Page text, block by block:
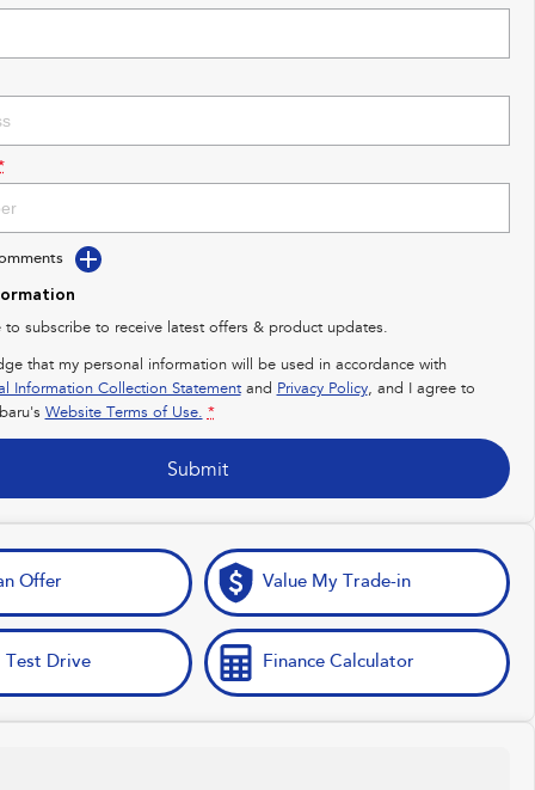
to subscribe to receive latest offers & product updates.
that my personal information will be used in accordance with
Information Collection Statementand Privacy Policy, and I agree to
Website Terms of Use. *
Submit
Offer Value My Trade-in
Test Drive Finance Calculator